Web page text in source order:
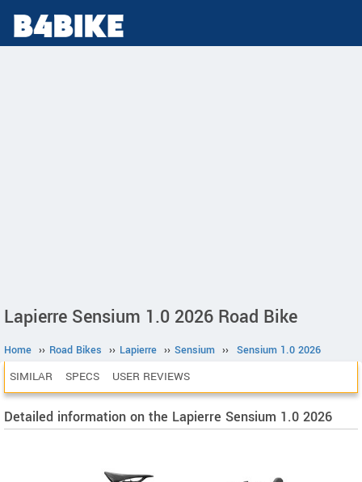
Lapierre Sensium 1.0 2026 Road Bike
Home ›› Road Bikes ›› Lapierre ›› Sensium ›› Sensium 1.0 2026
SIMILAR SPECS USER REVIEWS
Detailed information on the Lapierre Sensium 1.0 2026